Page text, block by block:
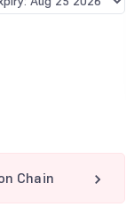
Chain